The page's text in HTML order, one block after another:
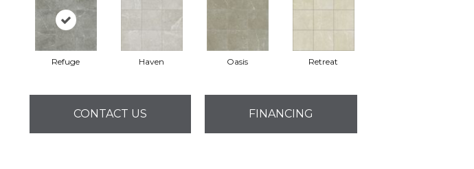
Refuge Haven Oasis Retreat
CONTACT US FINANCING